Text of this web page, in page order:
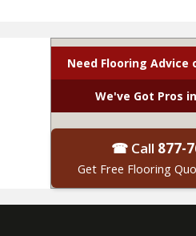
Need Flooring Advice
We've Got Pros
☎ Call 877-
Get Free Flooring